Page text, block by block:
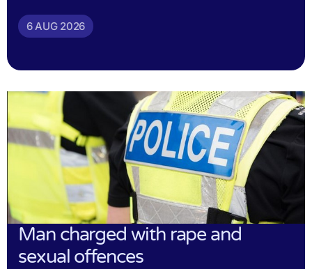
6 AUG 2026
Man charged with rape and
sexual offences